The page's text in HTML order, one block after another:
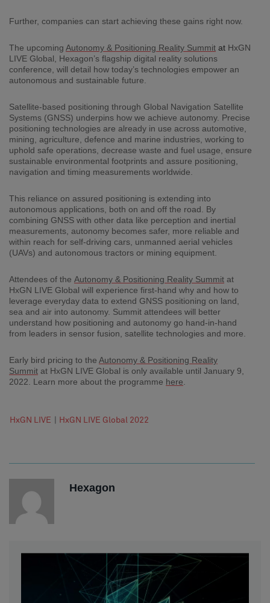
Further, companies can start achieving these gains right now.
The upcoming Autonomy & Positioning Reality Summit at HxGN
LIVE Global, Hexagon’s flagship digital reality solutions
conference, will detail how today’s technologies empower an
autonomous and sustainable future.
Satellite-based positioning through Global Navigation Satellite
Systems (GNSS) underpins how we achieve autonomy. Precise
positioning technologies are already in use across automotive,
mining, agriculture, defence and marine industries, working to
uphold safe operations, decrease waste and fuel usage, ensure
sustainable environmental footprints and assure positioning,
navigation and timing measurements worldwide.
This reliance on assured positioning is extending into
autonomous applications, both on and off the road. By
combining GNSS with other data like perception and inertial
measurements, autonomy becomes safer, more reliable and
within reach for self-driving cars, unmanned aerial vehicles
(UAVs) and autonomous tractors or mining equipment.
Attendees of the Autonomy & Positioning Reality Summit at
HxGN LIVE Global will experience first-hand why and how to
leverage everyday data to extend GNSS positioning on land,
sea and air into autonomy. Summit attendees will better
understand how positioning and autonomy go hand-in-hand
from leaders in sensor fusion, satellite technologies and more.
Early bird pricing to the Autonomy & Positioning Reality
Summit at HxGN LIVE Global is only available until January 9,
2022. Learn more about the programme here
HxGN LIVE HxGN LIVE Global 2022
Hexagon